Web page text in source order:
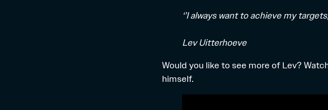
‘’I always want to achieve my
Lev Uitterhoeve
Would you like to see more of Lev?
himself.